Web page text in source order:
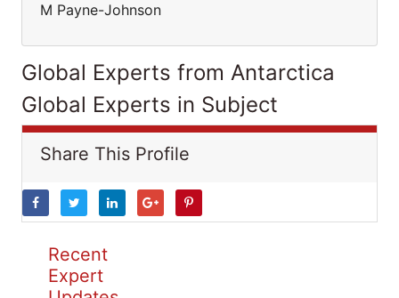
M Payne-Johnson
Global Experts from Antarctica
Global Experts in Subject
Share This Profile
Recent
Expert